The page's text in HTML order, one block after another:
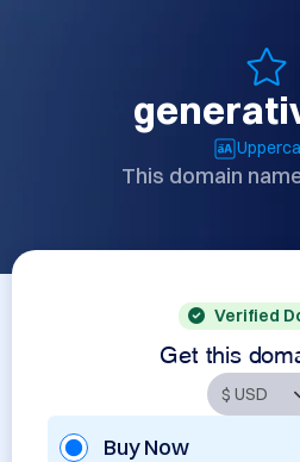
This domain
Verified
Get this
Buy Now